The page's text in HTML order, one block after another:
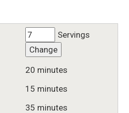
Servings
Change
20 minutes
15 minutes
35 minutes